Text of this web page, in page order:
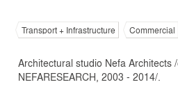
Transport + Infrastructure Commercial
Architectural studio Nefa Architects
NEFARESEARCH, 2003 - 2014/.